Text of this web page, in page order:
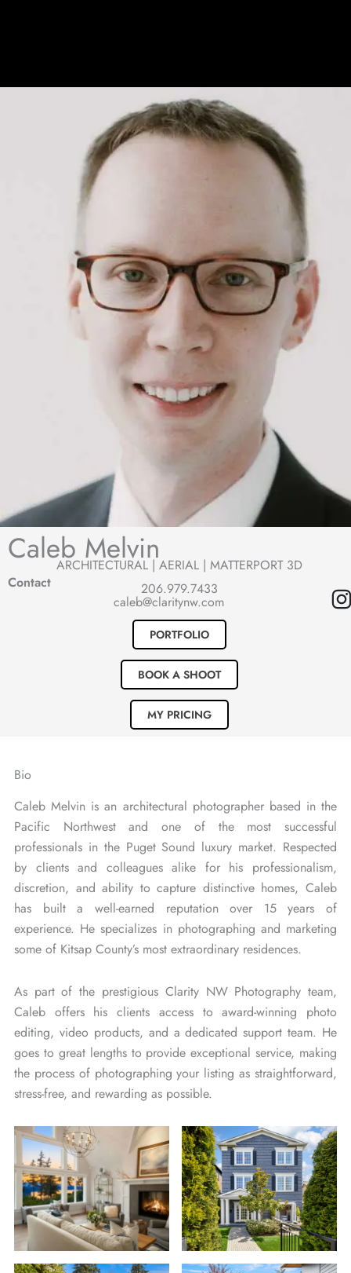
Caleb Melvin
ARCHITECTURAL | AERIAL | MATTERPORT 3D
Contact
206.979.7433
caleb@claritynw.com I
PORTFOLIO
BOOK A SHOOT
MY PRICING
Bio
Caleb Melvin is an architectural photographer based in the
Pacific Northwest and one of the most successful
professionals in the Puget Sound luxury market. Respected
by clients and colleagues alike for his professionalism,
discretion, and ability to capture distinctive homes, Caleb
has built a well-earned reputation over 15 years of
experience. He specializes in photographing and marketing
some of Kitsap County’s most extraordinary residences.
As part of the prestigious Clarity NW Photography team,
Caleb offers his clients access to award-winning photo
editing, video products, and a dedicated support team. He
goes to great lengths to provide exceptional service, making
the process of photographing your listing as straightforward,
stress-free, and rewarding as possible.